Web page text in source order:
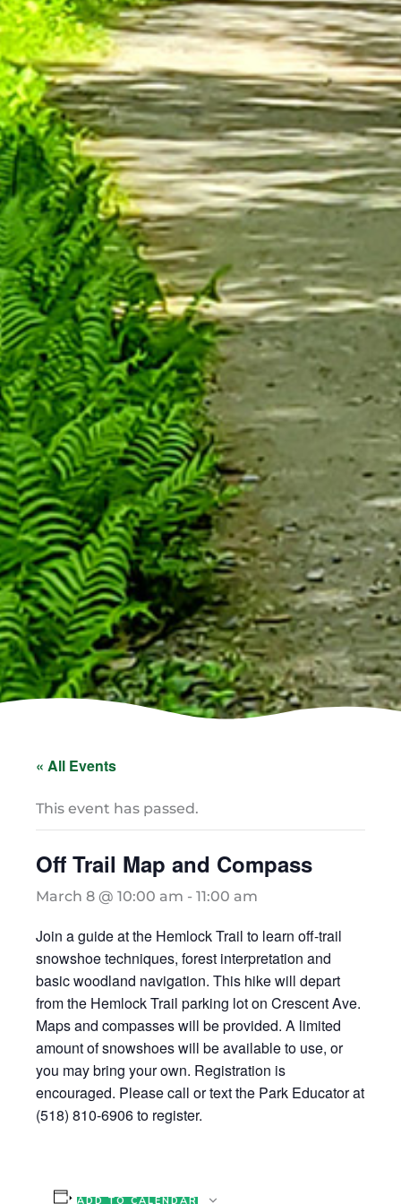
« All Events
This event has passed.
Off Trail Map and Compass
March 8 @ 10:00 am - 11:00 am
Join a guide at the Hemlock Trail to learn off-trail
snowshoe techniques, forest interpretation and
basic woodland navigation. This hike will depart
from the Hemlock Trail parking lot on Crescent Ave.
Maps and compasses will be provided. A limited
amount of snowshoes will be available to use, or
you may bring your own. Registration is
encouraged. Please call or text the Park Educator at
(518) 810-6906 to register.
ADD TO CALENDAR